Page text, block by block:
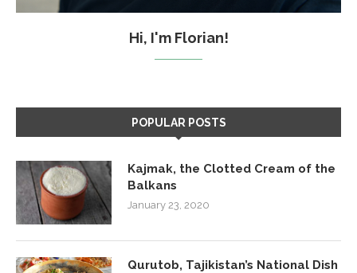
Hi, I'm Florian!
POPULAR POSTS
Kajmak, the Clotted Cream of the
Balkans
January 23, 2020
Qurutob, Tajikistan’s National Dish